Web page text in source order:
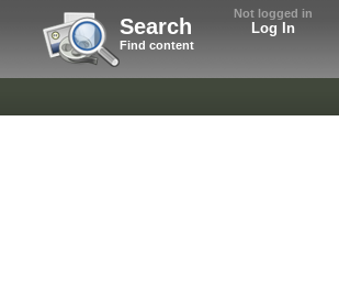
Not logged in
Log In
Search
Find content